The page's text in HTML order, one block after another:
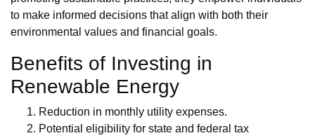
to make informed decisions that align with both their
environmental values and financial goals.
Benefits of Investing in
Renewable Energy
Reduction in monthly utility expenses.
Potential eligibility for state and federal tax